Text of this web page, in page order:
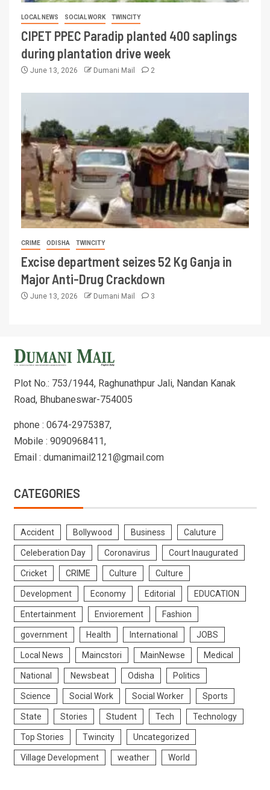
LOCAL NEWS SOCIAL WORK TWINCITY
CIPET PPEC Paradip planted 400 saplings
during plantation drive week
June 13, 2026 Dumani Mail 2
CRIME ODISHA TWINCITY
Excise department seizes 52 Kg Ganja in
Major Anti-Drug Crackdown
June 13, 2026 Dumani Mail 3
Plot No.: 753/1944, Raghunathpur Jali, Nandan Kanak
Road, Bhubaneswar-754005
phone : 0674-2975387,
Mobile : 9090968411,
Email : dumanimail2121@gmail.com
CATEGORIES
Accident Bollywood Business Caluture
Celeberation Day Coronavirus Court Inaugurated
Cricket CRIME Culture Culture
Development Economy Editorial EDUCATION
Entertainment Enviorement Fashion
government Health International JOBS
Local News Maincstori MainNewse Medical
National Newsbeat Odisha Politics
Science Social Work Social Worker Sports
State Stories Student Tech Technology
Top Stories Twincity Uncategorized
Village Development weather World